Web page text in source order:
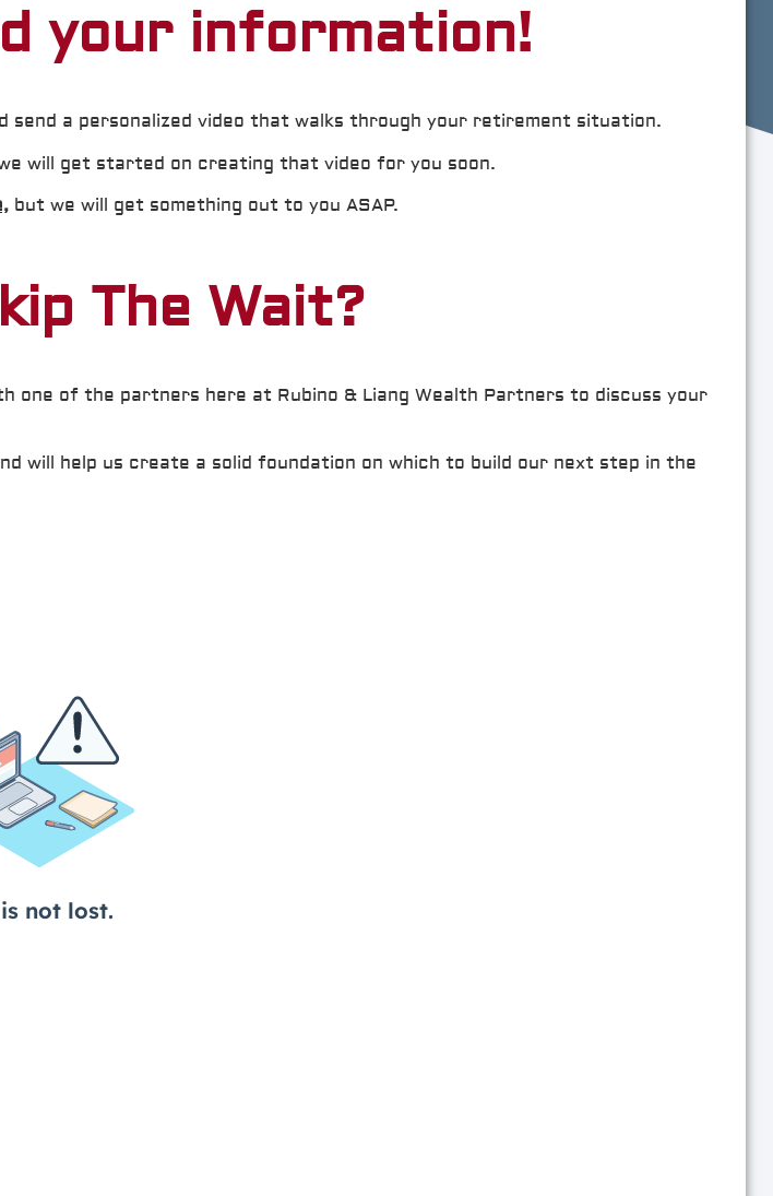
your information!
a personalized video that walks through your retirement situation.
will get started on creating that video for you soon.
but we will get something out to you ASAP.
The Wait?
one of the partners here at Rubino & Liang Wealth Partners to discuss your
will help us create a solid foundation on which to build our next step in the